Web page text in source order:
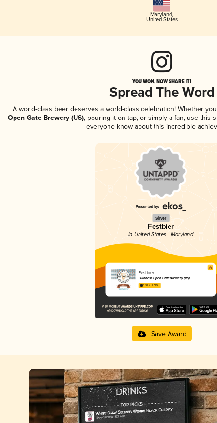
Maryland,
United States
YOU WON, NOW SHARE IT!
Spread The Word
A world-class beer deserves a world-class celebration! Whether
Open Gate Brewery (US), pouring it on tap, or simply a fan, use this
everyone know about this incredible
Silver
Festbier
in United States - Maryland
Festbier
Guinness Open Gate Brewery (US)
3.92 in 2025
Save Award